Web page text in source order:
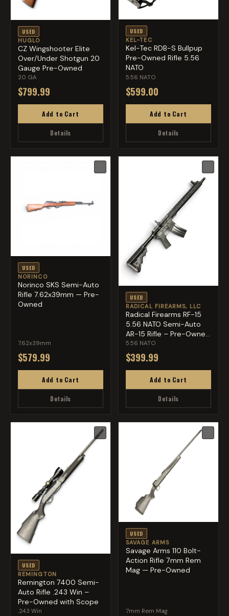
USED
HUGLO
CZ Wingshooter Elite
Over/Under Shotgun 20
Gauge Pre-Owned
20 GA
$799.99
Add to Cart
Details
USED
KEL-TEC
Kel-Tec RDB-S Bullpup
Pre-Owned Rifle 5.56
NATO
5.56 NATO
$599.00
Add to Cart
Details
USED
NORINCO
Norinco SKS Semi-Auto
Rifle 7.62x39mm — Pre-
Owned
7.62x39mm
$579.99
Add to Cart
Details
USED
RADICAL FIREARMS, LLC
Radical Firearms RF-15
5.56 NATO Semi-Auto
AR-15 Rifle – Pre-Owne...
5.56 NATO
$399.99
Add to Cart
Details
♡
USED
REMINGTON
Remington 7400 Semi-
Auto Rifle .243 Win –
Pre-Owned with Scope
.243 Win
USED
SAVAGE ARMS
Savage Arms 110 Bolt-
Action Rifle 7mm Rem
Mag — Pre-Owned
7mm Rem Mag